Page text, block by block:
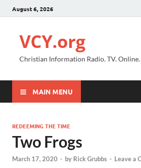
August 6, 2026
VCY.org
Christian Information Radio. TV. Online.
MAIN MENU
REDEEMING THE TIME
Two Frogs
March 17, 2020 - by Rick Grubbs - Leave a